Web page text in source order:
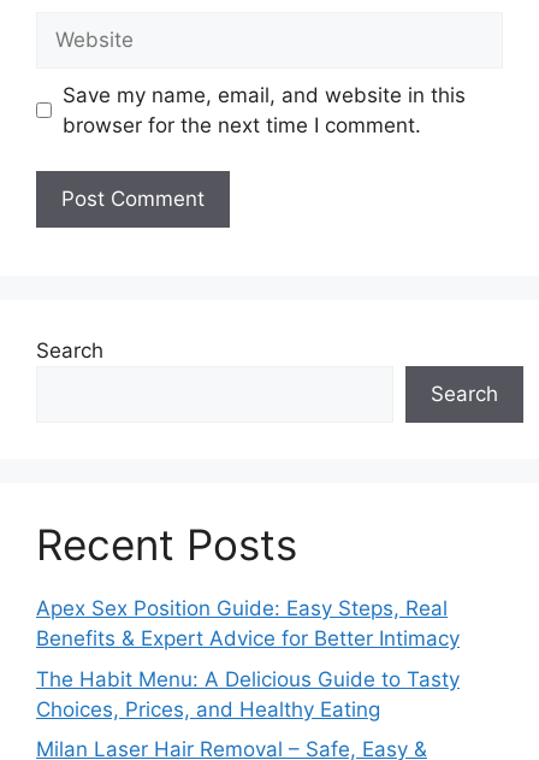
Save my name, email, and website in this
browser for the next time I comment.
Search
Search
Recent Posts
Apex Sex Position Guide: Easy Steps, Real
Benefits & Expert Advice for Better Intimacy
The Habit Menu: A Delicious Guide to Tasty
Choices, Prices, and Healthy Eating
Milan Laser Hair Removal – Safe, Easy &